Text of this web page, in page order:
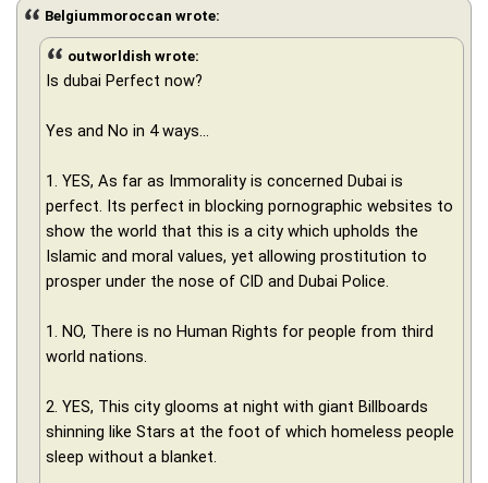
Belgiummoroccan wrote:
outworldish wrote:
Is dubai Perfect now?
Yes and No in 4 ways...
1. YES, As far as Immorality is concerned Dubai is
perfect. Its perfect in blocking pornographic websites to
show the world that this is a city which upholds the
Islamic and moral values, yet allowing prostitution to
prosper under the nose of CID and Dubai Police.
1. NO, There is no Human Rights for people from third
world nations.
2. YES, This city glooms at night with giant Billboards
shinning like Stars at the foot of which homeless people
sleep without a blanket.